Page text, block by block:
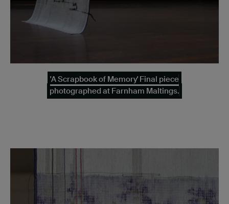
'A Scrapbook of Memory' Final piece
photographed at Farnham Maltings.